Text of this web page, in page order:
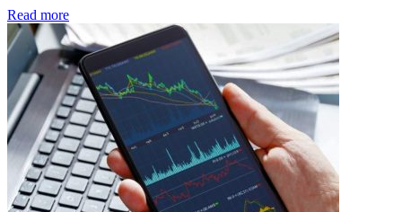
Read more